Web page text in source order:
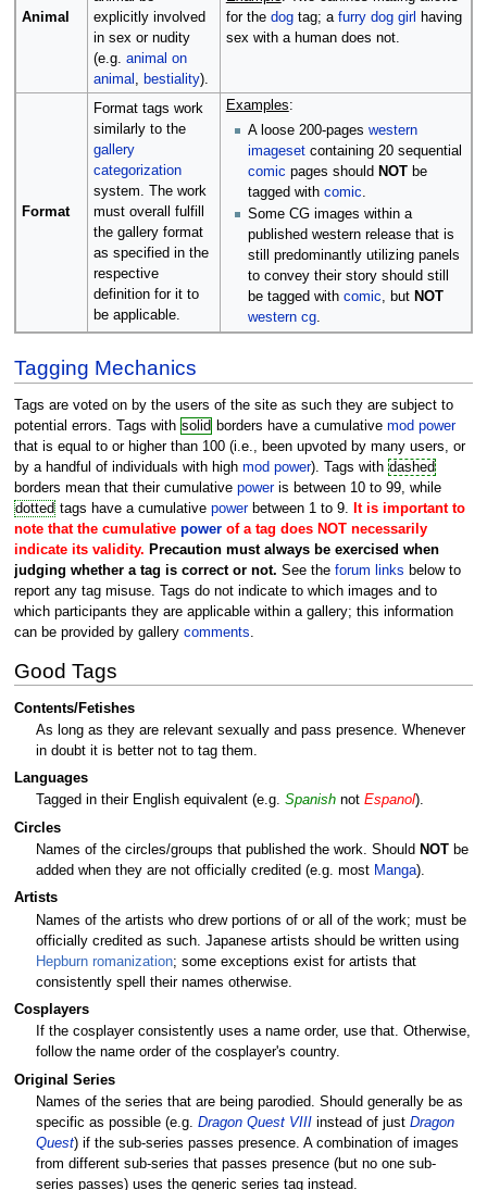
Animal
explicitly involved
in sex or nudity
(e.g. animal on
animal , bestiality).
for the dogtag; a furry dog girl
having
sex with a human does not.
Format
Format tags work
similarly to the
gallery
categorization
system. The work
must overall fulfill
the gallery format
as specified in the
respective
definition for it to
be applicable.
Examples:
A loose 200-pageswestern
imageset containing 20 sequential
comic pages should NOT be
tagged withcomic.
Some CG images within a
published western release that is
still predominantly utilizing panels
to convey their story should still
be tagged withcomic, but NOT
western cg.
Tagging Mechanics
Tags are voted on by the users of the site as such they are subject to
potential errors. Tags with solid borders have a cumulative mod power
that is equal to or higher than 100 (i.e., been upvoted by many users, or
by a handful of individuals with high mod power). Tags with dashed
borders mean that their cumulative poweris between 10 to 99, while
dottedtags have a cumulative powerbetween 1 to 9.
It is important to
note that the cumulative powerof a tag does NOT necessarily
indicate its validity. Precaution must always be exercised when
judging whether a tag is correct or not. See the forum links below to
report any tag misuse. Tags do not indicate to which images and to
which participants they are applicable within a gallery; this information
can be provided by gallery comments.
Good Tags
Contents/Fetishes
As long as they are relevant sexually and pass presence. Whenever
in doubt it is better not to tag them.
Languages
Tagged in their English equivalent (e.g. Spanish not Espanol).
Circles
Names of the circles/groups that published the work. Should NOT be
added when they are not officially credited (e.g. most Manga).
Artists
Names of the artists who drew portions of or all of the work; must be
officially credited as such. Japanese artists should be written using
Hepburn romanization; some exceptions exist for artists that
consistently spell their names otherwise.
Cosplayers
If the cosplayer consistently uses a name order, use that. Otherwise,
follow the name order of the cosplayer's country.
Original Series
Names of the series that are being parodied. Should generally be as
specific as possible (e.g. Dragon Quest VIII instead of just Dragon
Quest) if the sub-series passes presence. A combination of images
from different sub-series that passes presence (but no one sub-
series passes) uses the generic series tag instead.